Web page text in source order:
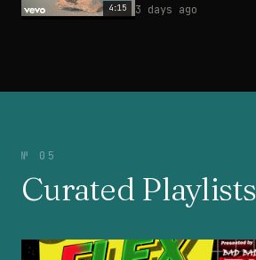
4:15 3 days ago
№ 05
Curated Playlists